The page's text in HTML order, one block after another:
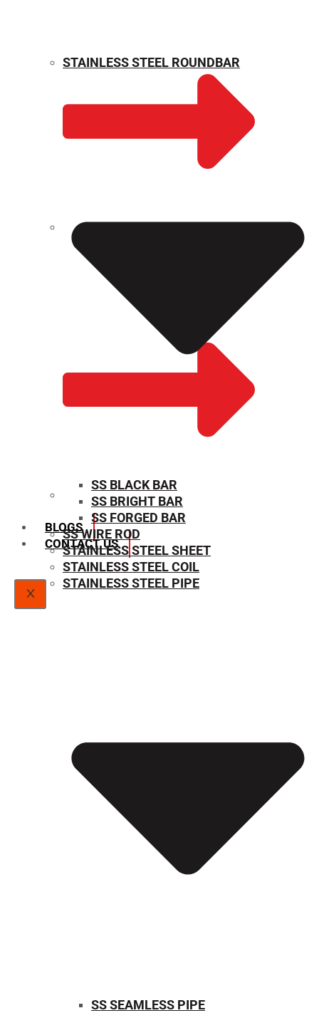
WEIGHT CALCULATOR
SIZE CHART
BLOGS
CONTACT US
X
STAINLESS STEEL ROUNDBAR
SS BLACK BAR
SS BRIGHT BAR
SS FORGED BAR
SS WIRE ROD
STAINLESS STEEL SHEET
STAINLESS STEEL COIL
STAINLESS STEEL PIPE
SS SEAMLESS PIPE